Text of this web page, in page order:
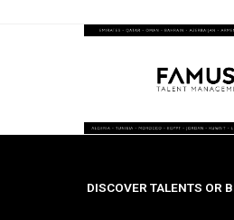
DISCOVER TALENTS OR